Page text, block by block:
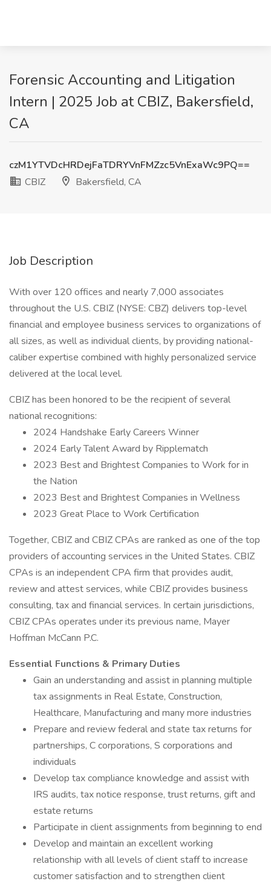
Forensic Accounting and Litigation
Intern | 2025 Job at CBIZ, Bakersfield,
CA
czM1YTVDcHRDejFaTDRYVnFMZzc5VnExaWc9PQ==
CBIZ
Bakersfield, CA
Job Description
With over 120 offices and nearly 7,000 associates
throughout the U.S. CBIZ (NYSE: CBZ) delivers top-level
financial and employee business services to organizations of
all sizes, as well as individual clients, by providing national-
caliber expertise combined with highly personalized service
delivered at the local level.
CBIZ has been honored to be the recipient of several
national recognitions:
2024 Handshake Early Careers Winner
2024 Early Talent Award by Ripplematch
2023 Best and Brightest Companies to Work for in
the Nation
2023 Best and Brightest Companies in Wellness
2023 Great Place to Work Certification
Together, CBIZ and CBIZ CPAs are ranked as one of the top
providers of accounting services in the United States. CBIZ
CPAs is an independent CPA firm that provides audit,
review and attest services, while CBIZ provides business
consulting, tax and financial services. In certain jurisdictions,
CBIZ CPAs operates under its previous name, Mayer
Hoffman McCann P.C.
Essential Functions & Primary Duties
Gain an understanding and assist in planning multiple
tax assignments in Real Estate, Construction,
Healthcare, Manufacturing and many more industries
Prepare and review federal and state tax returns for
partnerships, C corporations, S corporations and
individuals
Develop tax compliance knowledge and assist with
IRS audits, tax notice response, trust returns, gift and
estate returns
Participate in client assignments from beginning to end
Develop and maintain an excellent working
relationship with all levels of client staff to increase
customer satisfaction and to strengthen client